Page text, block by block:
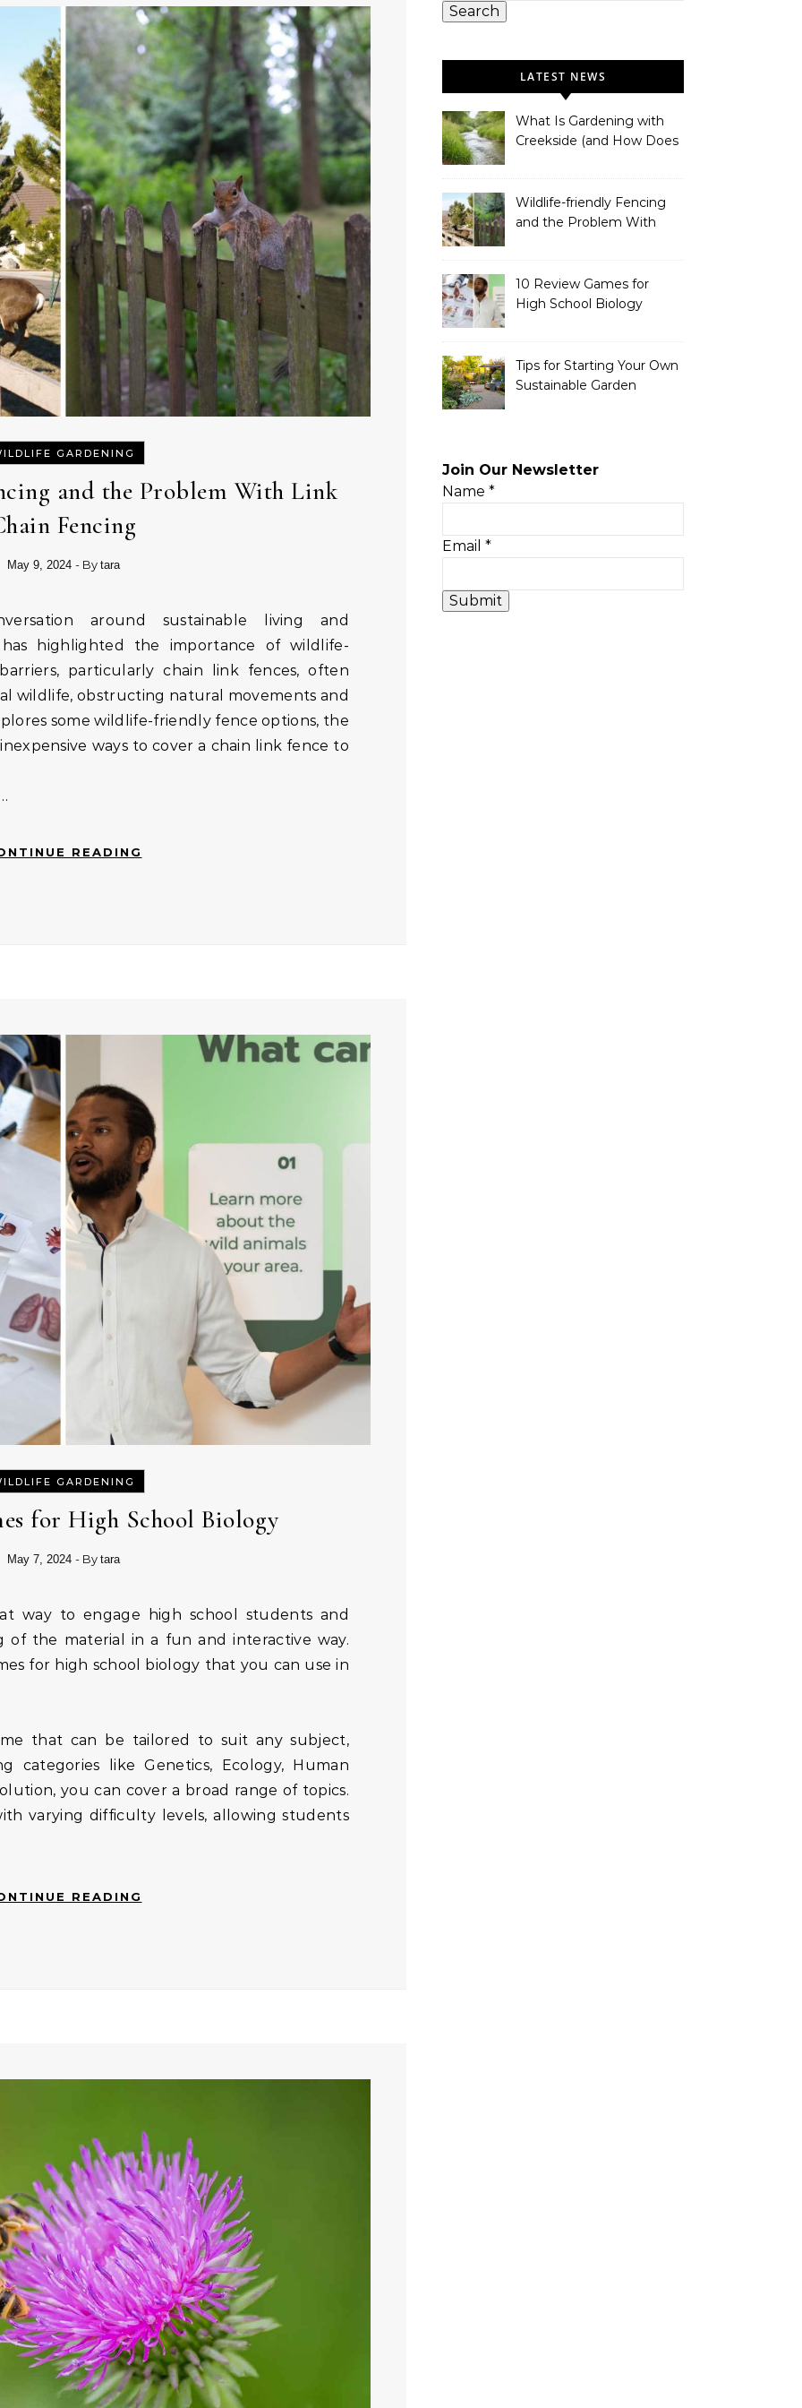
GARDENING
and the Problem With Link
Fencing
May 9, 2024 - By tara
has highlighted the importance of wildlife-
particularly chain link fences, often
wildlife, obstructing natural movements and
some wildlife-friendly fence options, the
ways to cover a chain link fence to
READING
GARDENING
for High School Biology
May 7, 2024 - By tara
of the material in a fun and interactive way.
for high school biology that you can use in
that can be tailored to suit any subject,
categories like Genetics, Ecology, Human
you can cover a broad range of topics.
varying difficulty levels, allowing students
READING
Search
LATEST NEWS
What Is Gardening with
Creekside (and How Does
Wildlife-friendly Fencing
and the Problem With
10 Review Games for
High School Biology
Tips for Starting Your Own
Sustainable Garden
Join Our Newsletter
Name *
Email *
Submit